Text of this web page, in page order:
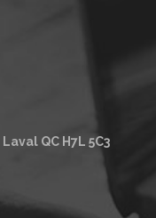
Laval QC H7L 5C3